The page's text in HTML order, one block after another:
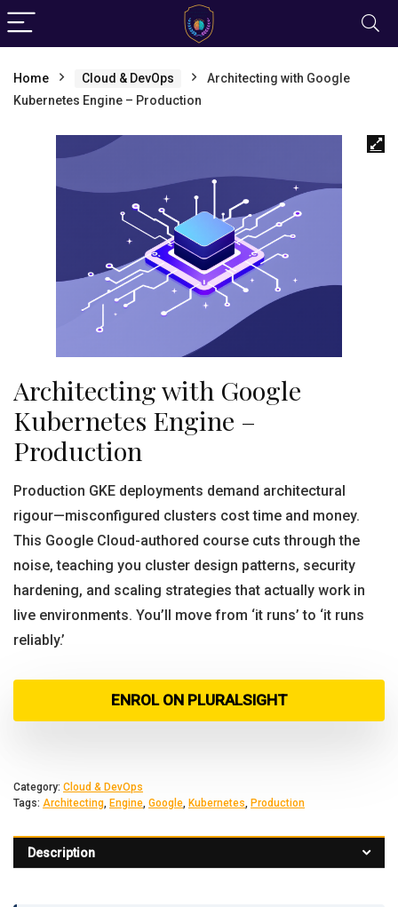
Home Cloud & DevOps
Architecting with Google
Kubernetes Engine – Production
Architecting with Google
Kubernetes Engine –
Production
Production GKE deployments demand architectural
rigour—misconfigured clusters cost time and money.
This Google Cloud-authored course cuts through the
noise, teaching you cluster design patterns, security
hardening, and scaling strategies that actually work in
live environments. You’ll move from ‘it runs’ to ‘it runs
reliably.’
ENROL ON PLURALSIGHT
Category: Cloud & DevOps
Tags: Architecting, Engine, Google, Kubernetes, Production
Description